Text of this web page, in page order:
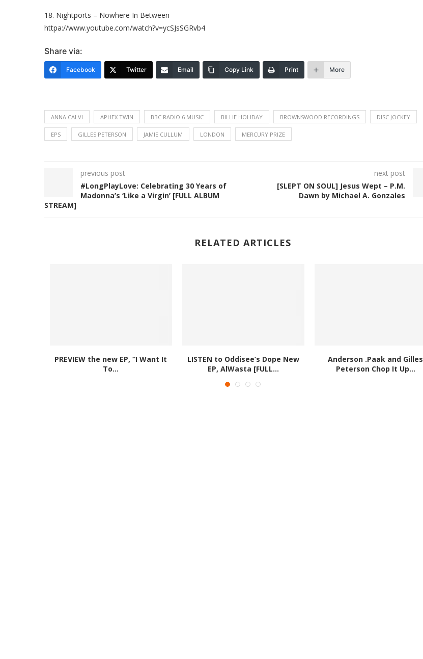
18. Nightports – Nowhere In Between
httpa://www.youtube.com/watch?v=ycSJsSGRvb4
Share via:
Facebook Twitter Email Copy Link Print More
ANNA CALVI APHEX TWIN BBC RADIO 6 MUSIC BILLIE HOLIDAY BROWNSWOOD RECORDINGS DISC JOCKEY
EPS GILLES PETERSON JAMIE CULLUM LONDON MERCURY PRIZE
previous post
#LongPlayLove: Celebrating 30 Years of
Madonna’s ‘Like a Virgin’ [FULL ALBUM
STREAM]
next post
[SLEPT ON SOUL] Jesus Wept – P.M.
Dawn by Michael A. Gonzales
RELATED ARTICLES
PREVIEW the new EP, “I Want It
To...
LISTEN to Oddisee’s Dope New
EP, AlWasta [FULL...
Anderson .Paak and Gilles
Peterson Chop It Up...